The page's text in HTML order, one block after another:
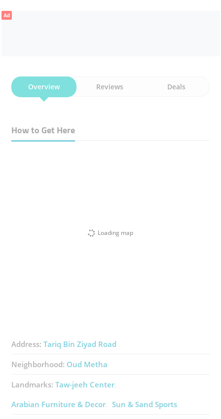
Ad
Overview Reviews Deals
How to Get Here
Loading map
Address: Tariq Bin Ziyad Road
Neighborhood: Oud Metha
Landmarks: Taw-jeeh Center
Arabian Furniture & Decor
Sun & Sand Sports